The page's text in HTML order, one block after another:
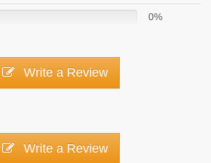
0%
Write a Review
Write a Review